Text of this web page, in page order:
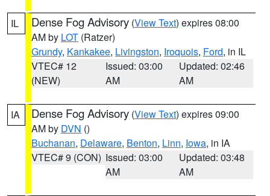
IL Dense Fog Advisory (View Text) expires 08:00
AM by LOT (Ratzer)
Grundy, Kankakee, Livingston, Iroquois, Ford, in IL
VTEC# 12
(NEW)
Issued: 03:00
AM
Updated: 02:46
AM
IA Dense Fog Advisory (View Text) expires 09:00
AM by DVN ()
Buchanan, Delaware, Benton, Linn, Iowa, in IA
VTEC# 9 (CON) Issued: 03:00
AM
Updated: 03:48
AM